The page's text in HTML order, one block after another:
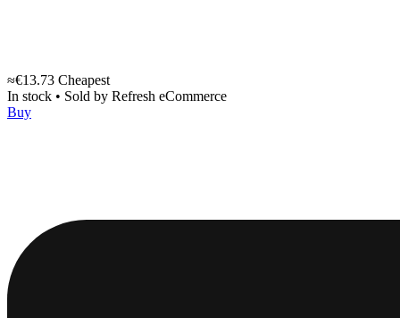
≈€13.73 Cheapest
In stock • Sold by Refresh eCommerce
Buy